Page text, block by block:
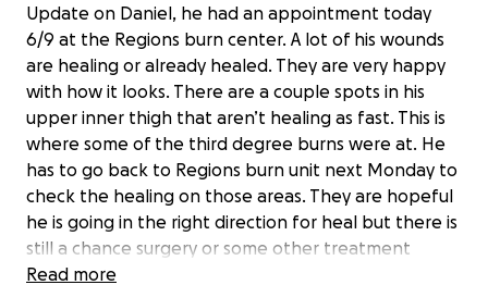
Update on Daniel, he had an appointment today
6/9 at the Regions burn center. A lot of his wounds
are healing or already healed. They are very happy
with how it looks. There are a couple spots in his
upper inner thigh that aren’t healing as fast. This is
where some of the third degree burns were at. He
has to go back to Regions burn unit next Monday to
check the healing on those areas. They are hopeful
he is going in the right direction for heal but there is
still a chance surgery or some other treatment
might need to be done on those third degree burn
Read more